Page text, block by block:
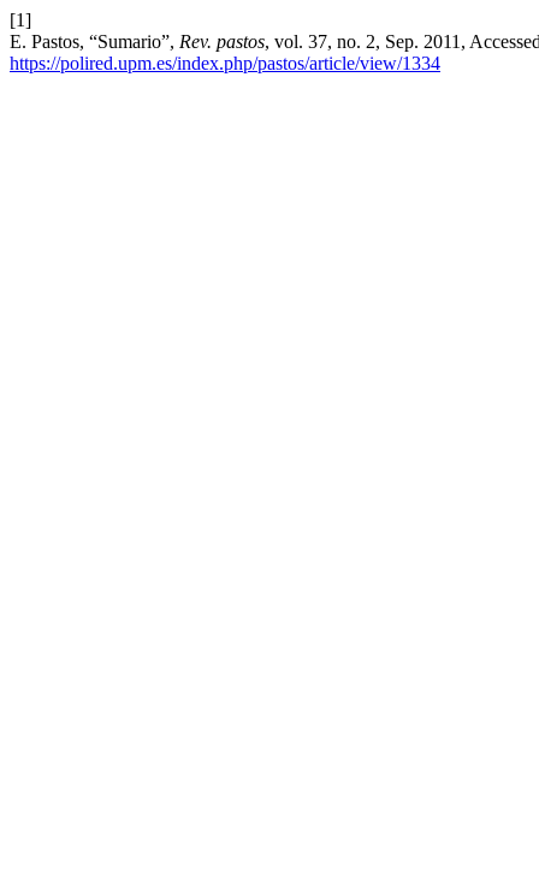
[1]
E. Pastos, “Sumario”, Rev. pastos, vol. 37, no. 2, Sep. 2011,
https://polired.upm.es/index.php/pastos/article/view/1334